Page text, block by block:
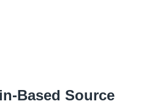
Based Source